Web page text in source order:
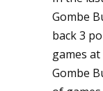
Gombe
back 3
games
Gombe